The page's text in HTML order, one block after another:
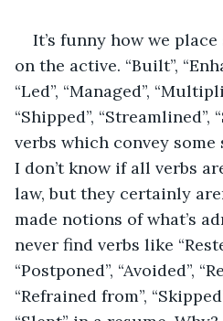
It’s funny how we
on the active. “Built”,
“Led”, “Managed”,
“Shipped”, “Streamlined”,
verbs which convey
I don’t know if all verbs
law, but they certainly
made notions of what’s
never find verbs like
“Postponed”, “Avoided”,
“Refrained from”,